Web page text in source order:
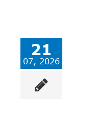
21
07, 2026